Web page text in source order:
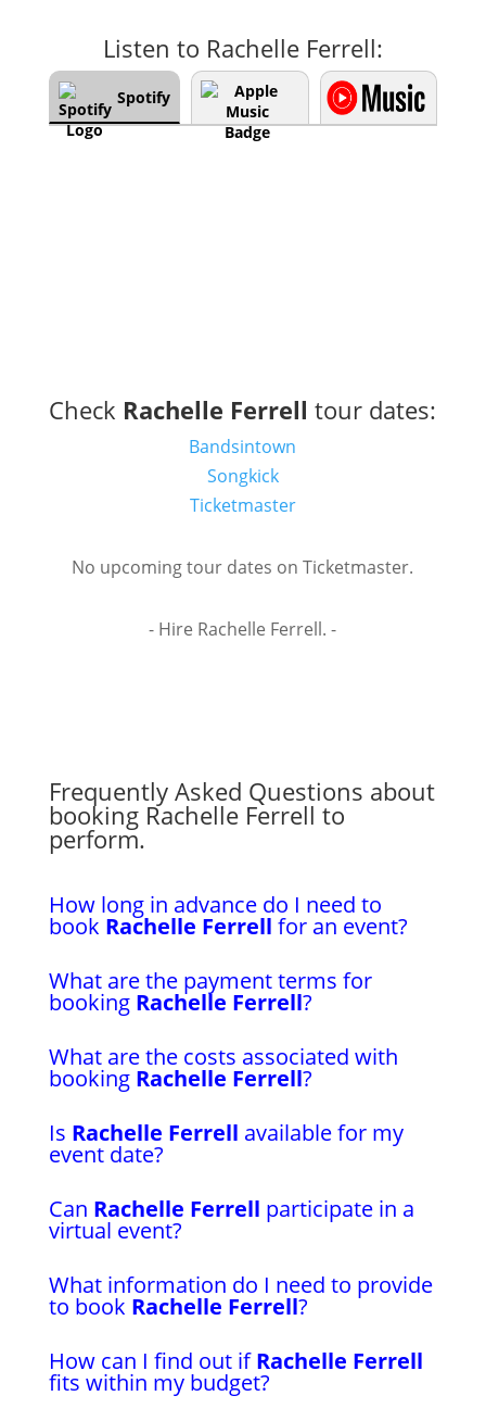
Listen to Rachelle Ferrell:
Spotify
Check Rachelle Ferrell tour dates:
Bandsintown
Songkick
Ticketmaster
No upcoming tour dates on Ticketmaster.
- Hire Rachelle Ferrell. -
Frequently Asked Questions about
booking Rachelle Ferrell to
perform.
How long in advance do I need to
book Rachelle Ferrell for an event?
What are the payment terms for
booking Rachelle Ferrell?
What are the costs associated with
booking Rachelle Ferrell?
Is Rachelle Ferrell available for my
event date?
Can Rachelle Ferrell participate in a
virtual event?
What information do I need to provide
to book Rachelle Ferrell?
How can I find out ifRachelle Ferrell
fits within my budget?